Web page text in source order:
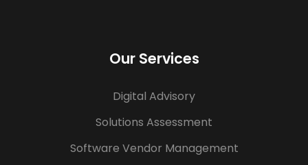
Our Services
Digital Advisory
Solutions Assessment
Software Vendor Management